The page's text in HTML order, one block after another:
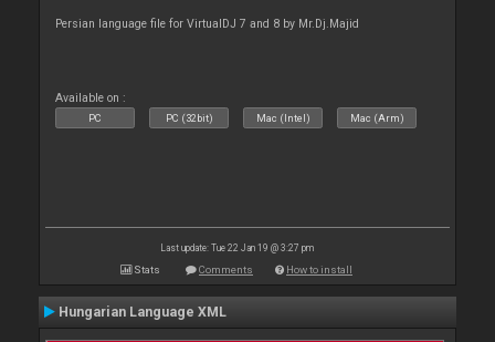
Persian language file for VirtualDJ 7 and 8 by Mr.Dj.Majid
Available on :
PC PC (32bit) Mac (Intel) Mac (Arm)
Last update: Tue 22 Jan 19 @ 3:27 pm
Stats Comments How to install
Hungarian Language XML